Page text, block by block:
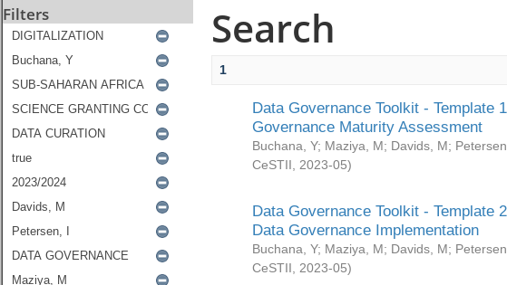
Filters Search
1
Data Governance Toolkit - Template
Governance Maturity Assessment
Buchana, Y; Maziya, M; Davids, M;
CeSTII
2023-05)
Data Governance Toolkit - Template
Data Governance Implementation
Buchana, Y; Maziya, M; Davids, M;
CeSTII
2023-05)